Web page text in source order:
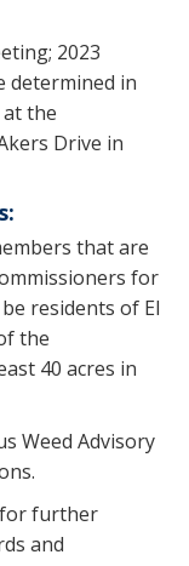
2023
determined in
the
Drive in
that are
for
be residents of El
the
40 acres in
Weed Advisory
further
and